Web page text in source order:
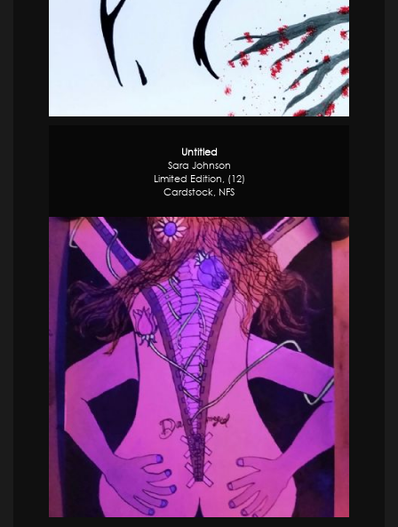
Untitled
Sara Johnson
Limited Edition, (12)
Cardstock, NFS